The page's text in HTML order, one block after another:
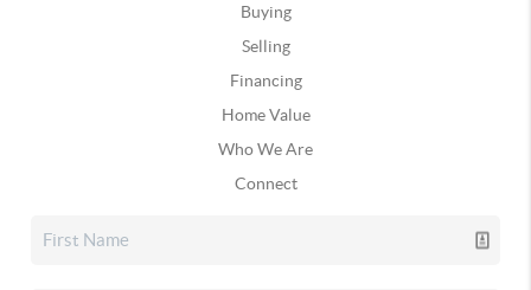
Buying
Selling
Financing
Home Value
Who We Are
Connect